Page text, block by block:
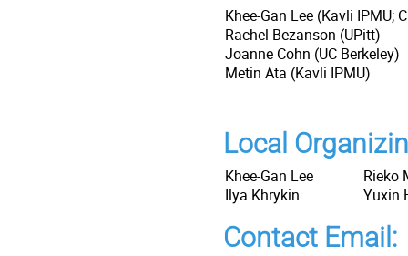
Khee-Gan Lee (Kavli IPMU;
Rachel Bezanson (UPitt)
Joanne Cohn (UC Berkeley)
Metin Ata (Kavli IPMU)
Local
Khee-Gan Lee
Rieko
Ilya Khrykin
Yuxin
Contact Email: